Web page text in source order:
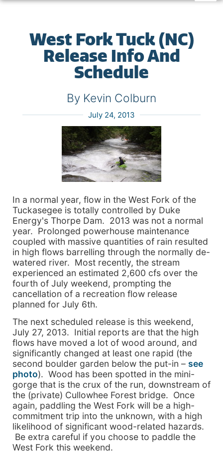
West Fork Tuck (NC)
Release Info And
Schedule
By Kevin Colburn
July 24, 2013
In a normal year, flow in the West Fork of the
Tuckasegee is totally controlled by Duke
Energy's Thorpe Dam. 2013 was not a normal
year. Prolonged powerhouse maintenance
coupled with massive quantities of rain resulted
in high flows barrelling through the normally de-
watered river. Most recently, the stream
experienced an estimated 2,600 cfs over the
fourth of July weekend, prompting the
cancellation of a recreation flow release
planned for July 6th.
The next scheduled release is this weekend,
July 27, 2013. Initial reports are that the high
flows have moved a lot of wood around, and
significantly changed at least one rapid (the
second boulder garden below the put-in – see
photo). Wood has been spotted in the mini-
gorge that is the crux of the run, downstream of
the (private) Cullowhee Forest bridge. Once
again, paddling the West Fork will be a high-
commitment trip into the unknown, with a high
likelihood of significant wood-related hazards.
Be extra careful if you choose to paddle the
West Fork this weekend.